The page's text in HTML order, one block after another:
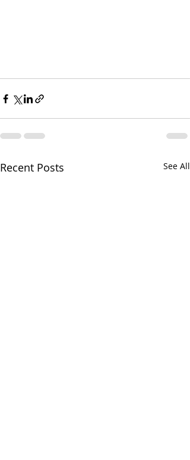
Recent Posts See All